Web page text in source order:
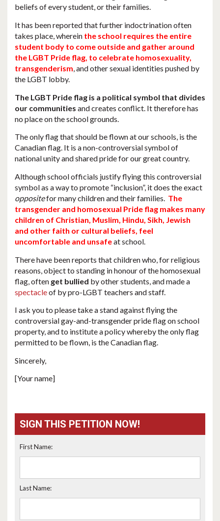
beliefs of every student, or their families.
It has been reported that further indoctrination often
takes place, wherein the school requires the entire
student body to come outside and gather around
the LGBT Pride flag, to celebrate homosexuality,
transgenderism, and other sexual identities pushed by
the LGBT lobby.
The LGBT Pride flag is a political symbol that divides
our communities and creates conflict. It therefore has
no place on the school grounds.
The only flag that should be flown at our schools, is the
Canadian flag. It is a non-controversial symbol of
national unity and shared pride for our great country.
Although school officials justify flying this controversial
symbol as a way to promote “inclusion”, it does the exact
oppositefor many children and their families. The
transgender and homosexual Pride flag makes many
children of Christian, Muslim, Hindu, Sikh, Jewish
and other faith or cultural beliefs, feel
uncomfortable and unsafeat school.
There have been reports that children who, for religious
reasons, object to standing in honour of the homosexual
flag, often get bullied by other students, and made a
spectacleof by pro-LGBT teachers and staff.
I ask you to please take a stand against flying the
controversial gay-and-transgender pride flag on school
property, and to institute a policy whereby the only flag
permitted to be flown, is the Canadian flag.
Sincerely,
[Your name]
SIGN THIS PETITION NOW!
First Name:
Last Name: